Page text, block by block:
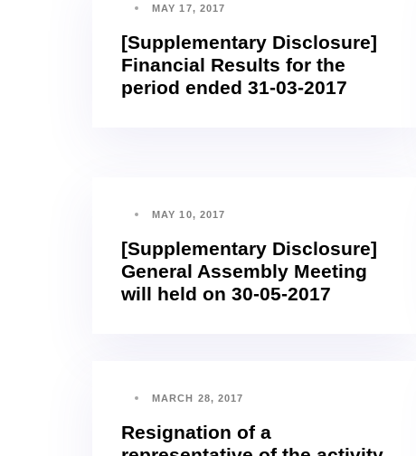
MAY 17, 2017
[Supplementary Disclosure]
Financial Results for the
period ended 31-03-2017
MAY 10, 2017
[Supplementary Disclosure]
General Assembly Meeting
will held on 30-05-2017
MARCH 28, 2017
Resignation of a